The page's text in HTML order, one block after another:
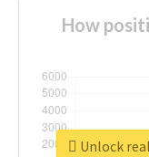
How
Unlock